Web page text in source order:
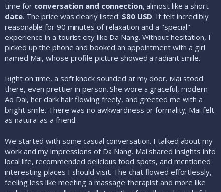
time for conversation and connection, almost like a short
date. The price was clearly listed: $80 USD. It felt incredibly
reasonable for 90 minutes of relaxation and a "special"
experience in a tourist city like Da Nang. Without hesitation, I
picked up the phone and booked an appointment with a girl
named Mai, whose profile picture showed a radiant smile.
Right on time, a soft knock sounded at my door. Mai stood
there, even prettier in person. She wore a graceful, modern
Ao Dai, her dark hair flowing freely, and greeted me with a
bright smile. There was no awkwardness or formality; Mai felt
as natural as a friend.
We started with some casual conversation. I talked about my
work and my impressions of Da Nang. Mai shared insights into
local life, recommended delicious food spots, and mentioned
interesting places I should visit. The chat flowed effortlessly,
feeling less like meeting a massage therapist and more like